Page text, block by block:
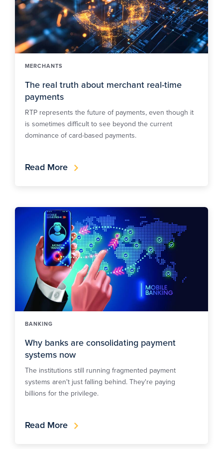
MERCHANTS
The real truth about merchant real-time
payments
RTP represents the future of payments, even though it
is sometimes difficult to see beyond the current
dominance of card-based payments.
Read More
BANKING
Why banks are consolidating payment
systems now
The institutions still running fragmented payment
systems aren't just falling behind. They're paying
billions for the privilege.
Read More